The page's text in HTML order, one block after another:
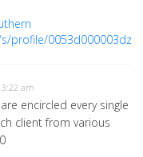
profile/
3:22 am
encircled every single
client from various